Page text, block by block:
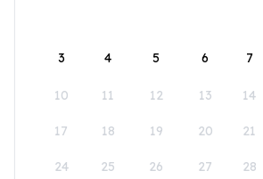
3 4 5 6 7
10 11 12 13 14
17 18 19 20 21
24 25 26 27 28